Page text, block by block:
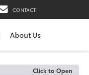
CONTACT
About Us
Click to Open